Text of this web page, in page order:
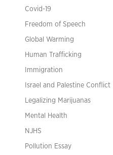
Covid-19
Freedom of Speech
Global Warming
Human Trafficking
Immigration
Israel and Palestine Conflict
Legalizing Marijuanas
Mental Health
NJHS
Pollution Essay